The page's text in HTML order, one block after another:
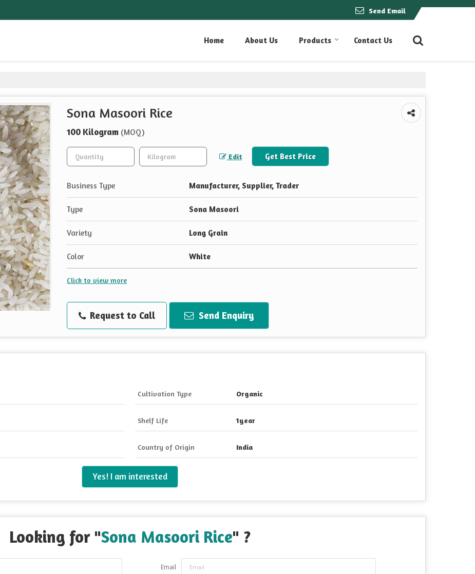
Send Email
Home About Us Products Contact Us
Sona Masoori Rice
100 Kilogram (MOQ)
Edit Get Best Price
Business Type Manufacturer, Supplier, Trader
Type Sona Masoori
Variety Long Grain
Color White
Click to view more
Request to Call Send Enquiry
Cultivation Type Organic
Shelf Life 1year
Country of Origin India
Yes! I am interested
Looking for "Sona Masoori Rice" ?
Email